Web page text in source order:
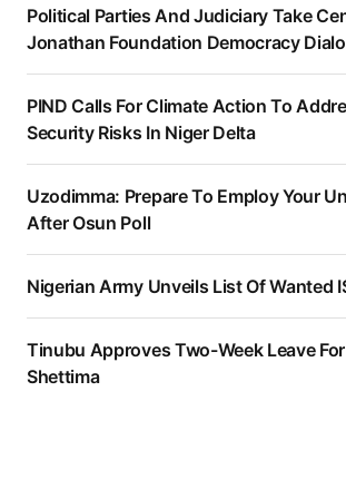
Political Parties And Judiciary Take
Jonathan Foundation Democracy
PIND Calls For Climate Action To
Security Risks In Niger Delta
Uzodimma: Prepare To Employ Your
After Osun Poll
Nigerian Army Unveils List Of Wanted
Tinubu Approves Two-Week Leave
Shettima